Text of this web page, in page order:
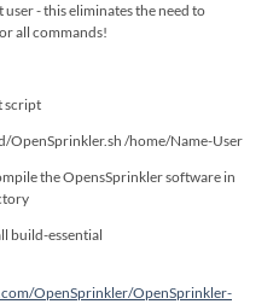
- this eliminates the need to
all commands!
script
OpenSprinkler.sh /home/Name-User
the OpensSprinkler software in
build-essential
OpenSprinkler/OpenSprinkler-